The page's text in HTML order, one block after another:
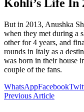
Kohli’s Life In
But in 2013, Anushka
when they met during a
other for 4 years, and
rounds in Italy as a
was born in their house
couple of the fans.
WhatsAppFacebook
Previous Article